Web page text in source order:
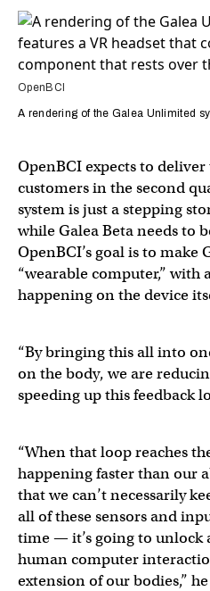
OpenBCI
A rendering of the Galea Unlimited
OpenBCI expects to
customers in the second
system is just a stepping
while Galea Beta needs to
OpenBCI’s goal is to make
“wearable computer,” with
happening on the device
“By bringing this all into
on the body, we are
speeding up this feedback
“When that loop reaches
happening faster than our
that we can’t necessarily
all of these sensors and
time — it’s going to unlock
human computer
extension of our bodies,”